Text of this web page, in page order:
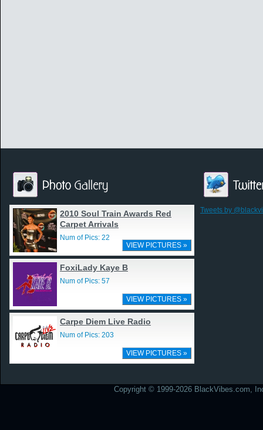
2010 Soul Train Awards Red
Carpet Arrivals
Num of Pics: 22
VIEW PICTURES »
FoxiLady Kaye B
Num of Pics: 57
VIEW PICTURES »
Carpe Diem Live Radio
Num of Pics: 203
VIEW PICTURES »
Tweets by
Copyright © 1999-2026 BlackVibes.com,